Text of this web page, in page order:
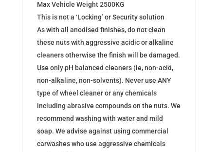
Max Vehicle Weight 2500KG
This is not a ‘Locking’ or Security solution
As with all anodised finishes, do not clean
these nuts with aggressive acidic or alkaline
cleaners otherwise the finish will be damaged.​
Use only pH balanced cleaners (ie, non-acid,
non-alkaline, non-solvents). Never use ANY
type of wheel cleaner or any chemicals
including abrasive compounds on the nuts. We
recommend washing with water and mild
soap. We advise against using commercial
carwashes who use aggressive chemicals